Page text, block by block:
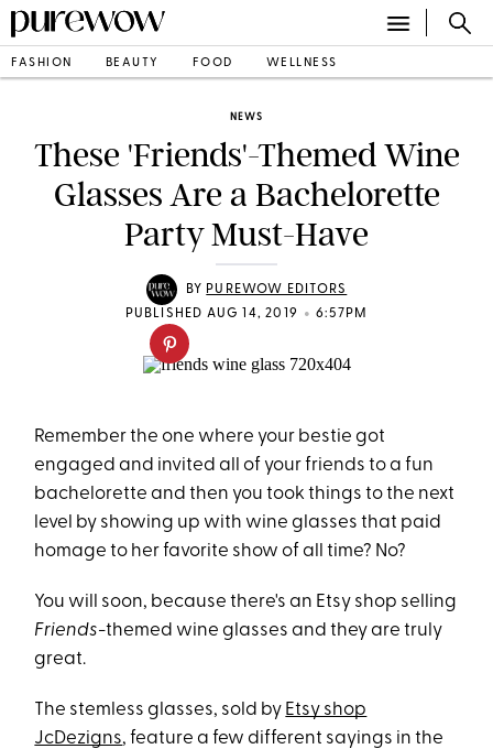
FASHION BEAUTY FOOD WELLNESS
NEWS
These 'Friends'-Themed Wine
Glasses Are a Bachelorette
Party Must-Have
BY PUREWOW EDITORS
PUBLISHED AUG 14, 2019
• 6:57PM
Remember the one where your bestie got
engaged and invited all of your friends to a fun
bachelorette and then you took things to the next
level by showing up with wine glasses that paid
homage to her favorite show of all time? No?
You will soon, because there's an Etsy shop selling
Friends-themed wine glasses and they are truly
great.
The stemless glasses, sold by Etsy shop
JcDezigns, feature a few different sayings in the